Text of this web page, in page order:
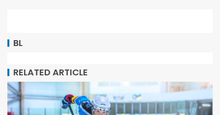
BL
RELATED ARTICLE